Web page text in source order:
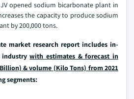
opened sodium bicarbonate plant in
the capacity to produce sodium
by 200,000 tons.
market research report includes in-
industrywith estimates & forecast in
& volume (Kilo Tons) from 2021
segments: